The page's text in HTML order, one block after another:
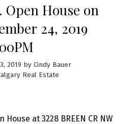
Open House on
24, 2019
2019 by Cindy Bauer
Real Estate
at 3228 BREEN CR NW